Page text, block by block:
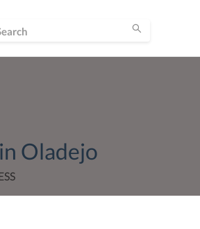
Oladejo